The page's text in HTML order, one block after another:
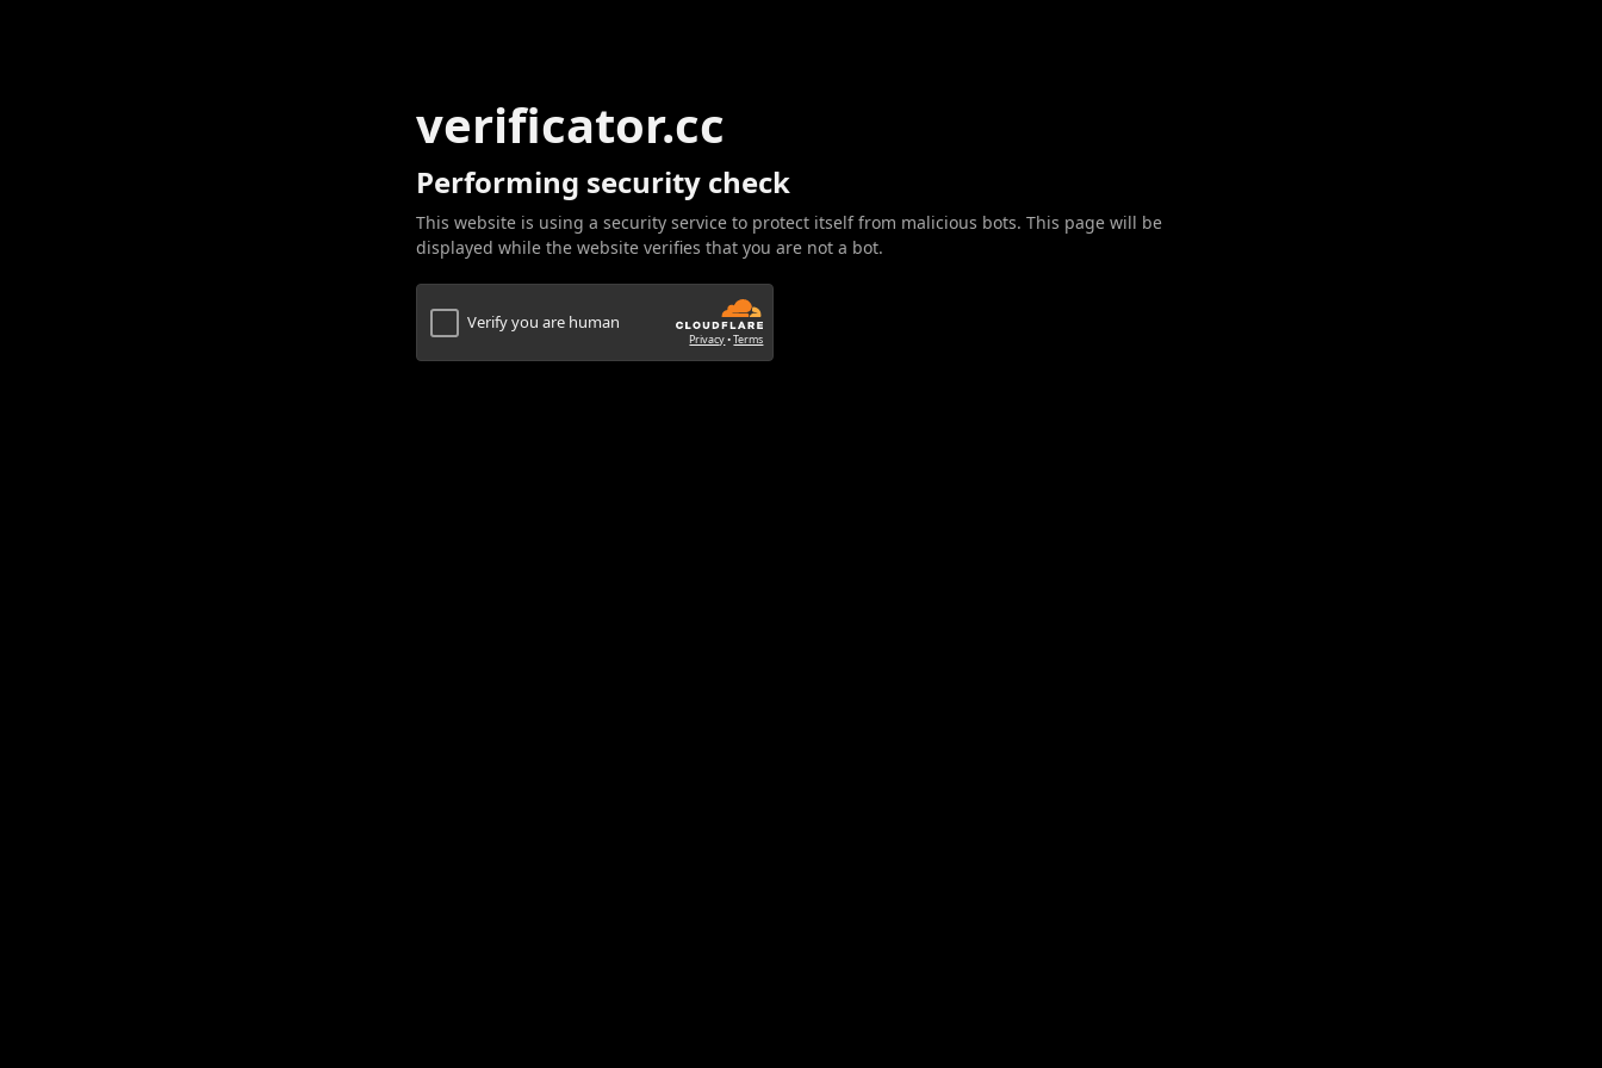
verificator.cc
Performing security check
This website is using a security service to protect itself from malicious bots. This page will be
displayed while the website verifies that you are not a bot.
Verify you are human
Privacy•Terms